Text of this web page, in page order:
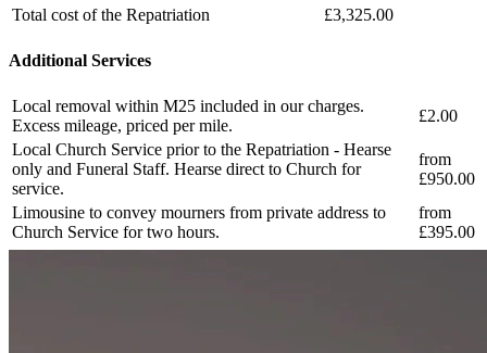
Total cost of the Repatriation
£3,325.00
Additional Services
Local removal within M25 included in our charges.
Excess mileage, priced per mile.
£2.00
Local Church Service prior to the Repatriation - Hearse
only and Funeral Staff. Hearse direct to Church for
service.
from
£950.00
Limousine to convey mourners from private address to
Church Service for two hours.
from
£395.00